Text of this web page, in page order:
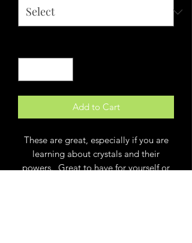
Add to Cart
These are great, especially if you are
learning about crystals and their
powers. Great to have for yourself or